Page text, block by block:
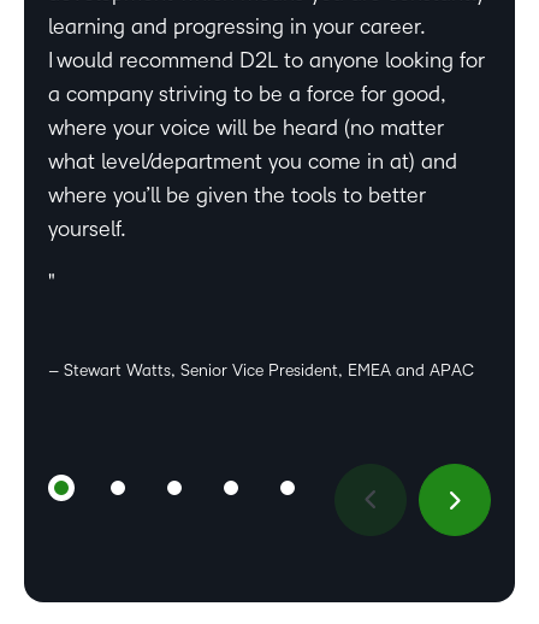
learning and progressing in your career.
I would recommend D2L to anyone looking for
a company striving to be a force for good,
where your voice will be heard (no matter
what level/department you come in at) and
where you’ll be given the tools to better
yourself.
– Stewart Watts, Senior Vice President, EMEA and APAC
– Hailey Hrabinski, Manager, Business Development, D2L
– Dr. Emma Zone, Senior Director, Academic Affairs, D2L
not only offers professional growth but also
aligns perfectly for my passion for sales,
learning, and leadership.
– Sumi Rasenthiram, Senior Manager, Account
be a part of this company, and it resonates
deeply with my values as well. I feel very
proud of the wonderful team we have formed,
all dedicated and committed, working hard to
make sure our customers’ are successful.
What I enjoy most about working at D2L and
especially the CSM team is the dynamism of
– Preeti Varadarajan, Team Lead, Customer Success